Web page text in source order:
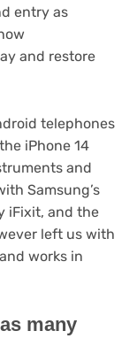
entry as
and restore
telephones
iPhone 14
and
Samsung’s
iFixit, and the
left us with
works in
many